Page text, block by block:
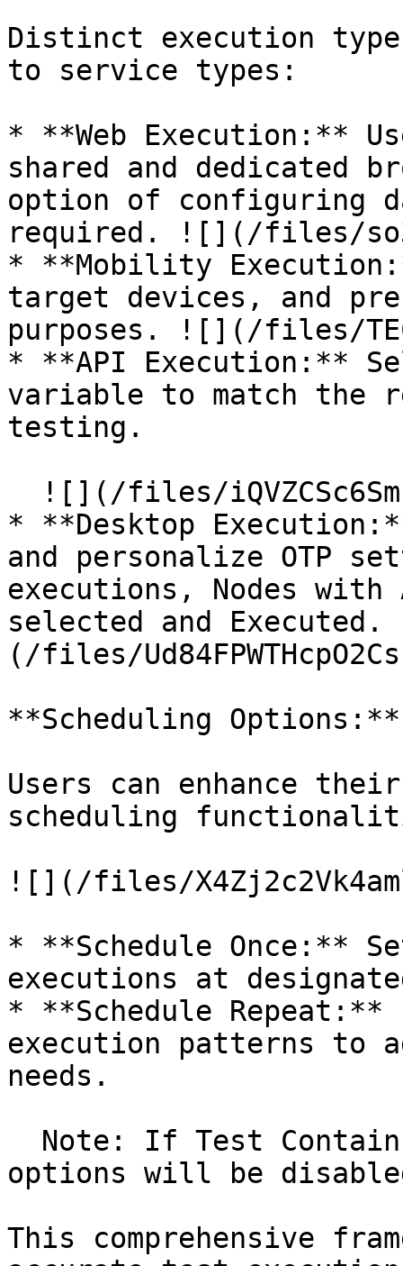
Distinct execution
to service types:
* **Web Execution:**
shared and dedicated
option of configuring
required. ![](/files/
* **Mobility
target devices, and
purposes. ![](/files/
* **API Execution:**
variable to match the
testing.
* **Desktop
and personalize OTP
executions, Nodes
selected and
(/files/
**Scheduling Options:**
Users can enhance
scheduling
![](/files/
* **Schedule Once:**
executions at
* **Schedule
execution patterns to
needs.
options will be
This comprehensive